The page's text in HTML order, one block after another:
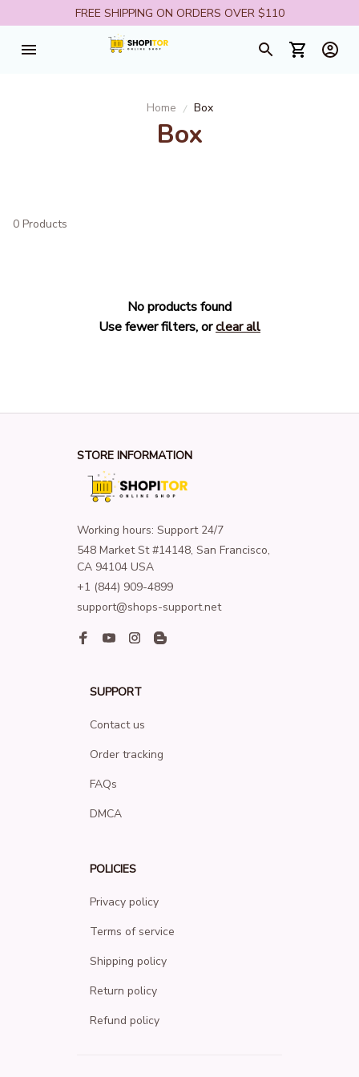
FREE SHIPPING ON ORDERS OVER $110
Home Box
Box
0 Products
No products found
Use fewer filters, orclear all
STORE INFORMATION
Working hours: Support 24/7
548 Market St #14148, San Francisco,
CA 94104 USA
+1 (844) 909-4899
support@shops-support.net
SUPPORT
Contact us
Order tracking
FAQs
DMCA
POLICIES
Privacy policy
Terms of service
Shipping policy
Return policy
Refund policy